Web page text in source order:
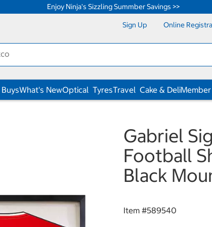
Enjoy Ninja's Sizzling Summber Savings >>
Sign Up Online
What's NewOptical TyresTravel Cake & Deli
Gabriel
Football
Black
Item #589540